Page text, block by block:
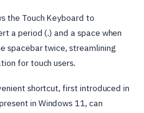
the Touch Keyboard to
a period (.) and a space when
spacebar twice, streamlining
for touch users.
shortcut, first introduced in
in Windows 11, can